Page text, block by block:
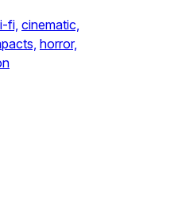
fi, cinematic,
horror,